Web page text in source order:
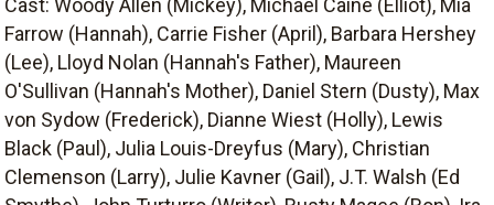
Cast: Woody Allen (Mickey), Michael Caine (Elliot), Mia
Farrow (Hannah), Carrie Fisher (April), Barbara Hershey
(Lee), Lloyd Nolan (Hannah's Father), Maureen
O'Sullivan (Hannah's Mother), Daniel Stern (Dusty), Max
von Sydow (Frederick), Dianne Wiest (Holly), Lewis
Black (Paul), Julia Louis-Dreyfus (Mary), Christian
Clemenson (Larry), Julie Kavner (Gail), J.T. Walsh (Ed